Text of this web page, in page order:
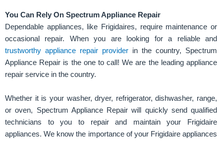
You Can Rely On Spectrum Appliance Repair
Dependable appliances, like Frigidaires, require maintenance or
occasional repair. When you are looking for a reliable and
trustworthy appliance repair provider in the country, Spectrum
Appliance Repair is the one to call! We are the leading appliance
repair service in the country.
Whether it is your washer, dryer, refrigerator, dishwasher, range,
or oven, Spectrum Appliance Repair will quickly send qualified
technicians to you to repair and maintain your Frigidaire
appliances. We know the importance of your Frigidaire appliances